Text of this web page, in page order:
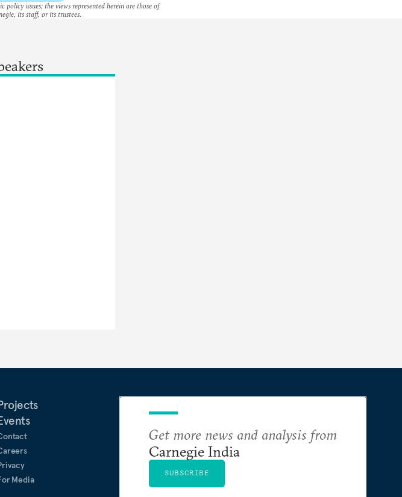
issues; the views represented herein are those of
its staff, or its trustees.
Media
Get more news and analysis from
Carnegie India
SUBSCRIBE